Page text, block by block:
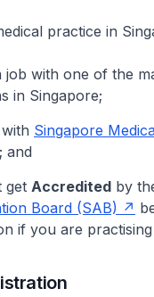
practice in
job with one of the
in Singapore;
with Singapore
; and
get Accredited by
Board (SAB)
if you are practising